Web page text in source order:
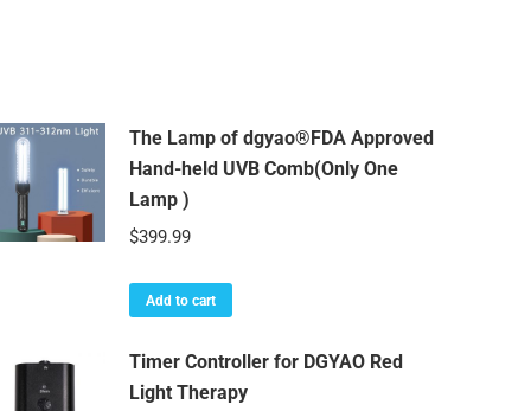
The Lamp of dgyao®FDA Approved
Hand-held UVB Comb(Only One
Lamp )
$399.99
Add to cart
Timer Controller for DGYAO Red
Light Therapy